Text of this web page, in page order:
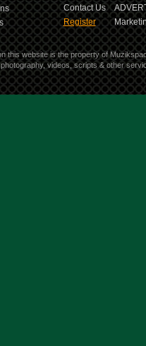
Contact Us
Register
this website is the property of
videos, scripts & other